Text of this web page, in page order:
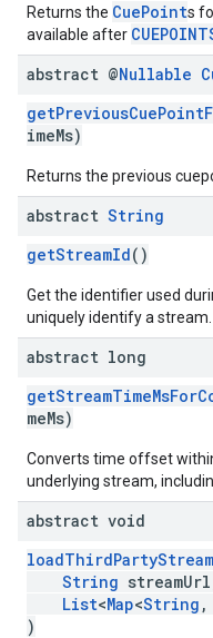
Returns the CuePoints
available after
abstract @Nullable
imeMs)
Returns the previous
abstract String
getStreamId()
Get the identifier used
uniquely identify a stream.
abstract long
meMs)
Converts time offset
underlying stream,
abstract void
loadThirdPartyStream
String
List<Map<String ,
)